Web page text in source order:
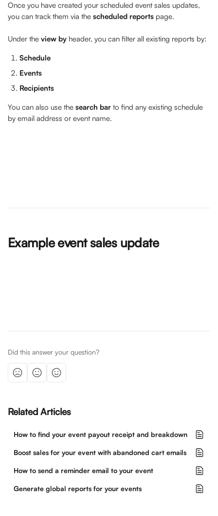
Once you have created your scheduled event sales updates,
you can track them via the scheduled reports page.
Under the view by header, you can filter all existing reports by:
Schedule
Events
Recipients
You can also use the search bar to find any existing schedule
by email address or event name.
Example event sales update
Did this answer your question?
Related Articles
How to find your event payout receipt and breakdown
Boost sales for your event with abandoned cart emails
How to send a reminder email to your event
Generate global reports for your events